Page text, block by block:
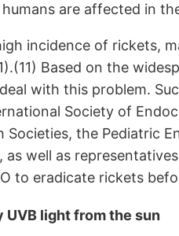
are affected in
incidence of rickets,
Based on the
with this problem.
Society of
Societies, the Pediatric
as well as
to eradicate rickets
UVB light from the sun